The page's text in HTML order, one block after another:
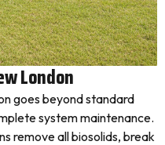
London
goes beyond standard
system maintenance.
remove all biosolids, break